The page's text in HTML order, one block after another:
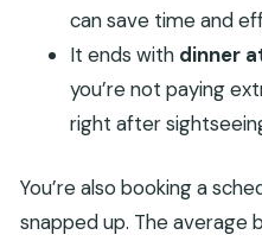
can save time and
It ends with dinner
you’re not paying
right after
You’re also booking a
snapped up. The average